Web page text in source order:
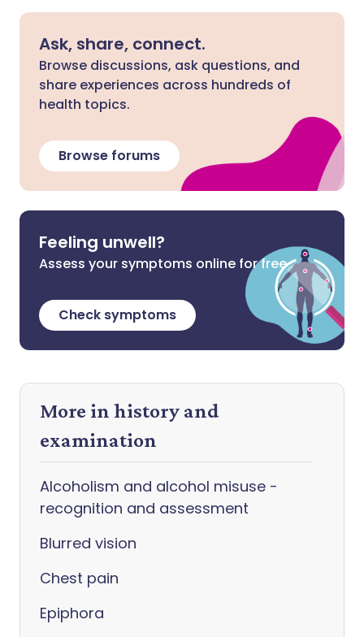
Ask, share, connect.
Browse discussions, ask questions, and
share experiences across hundreds of
health topics.
Browse forums
Feeling unwell?
Assess your symptoms online for free
Check symptoms
More in history and
examination
Alcoholism and alcohol misuse -
recognition and assessment
Blurred vision
Chest pain
Epiphora